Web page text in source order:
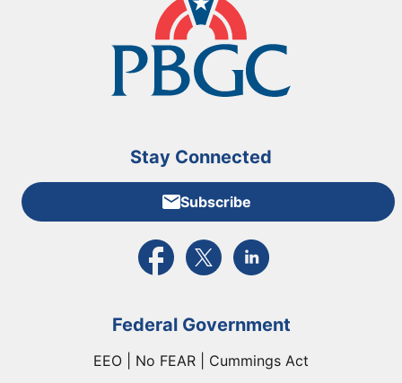
Stay Connected
Subscribe
External link to PBGC's Facebook page
External link to PBGC's X feed
External link to PBGC's
Federal Government
EEO | No FEAR | Cummings Act